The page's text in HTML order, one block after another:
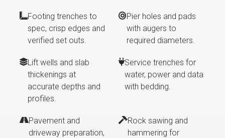
Footing trenches to
spec, crisp edges and
verified set outs.
Pier holes and pads
with augers to
required diameters.
Lift wells and slab
thickenings at
accurate depths and
profiles.
Service trenches for
water, power and data
with bedding.
Pavement and
driveway preparation,
Rock sawing and
hammering for